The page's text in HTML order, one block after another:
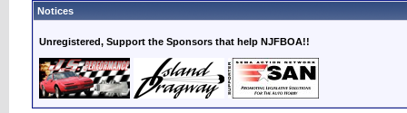
Notices
Unregistered, Support the Sponsors that help NJFBOA!!